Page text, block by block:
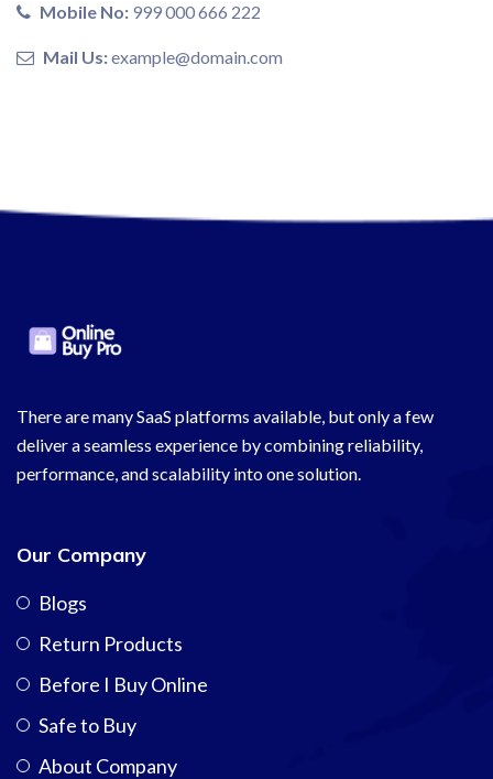
Mobile No: 999 000 666 222
Mail Us:example@domain.com
There are many SaaS platforms available, but only a few
deliver a seamless experience by combining reliability,
performance, and scalability into one solution.
Our Company
Blogs
Return Products
Before I Buy Online
Safe to Buy
About Company